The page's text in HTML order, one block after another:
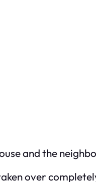
and the
over